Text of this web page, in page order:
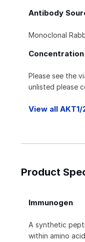
Antibody
Monoclonal
Concentration
Please see the
unlisted please
View all
Product
Immunogen
A synthetic
within amino